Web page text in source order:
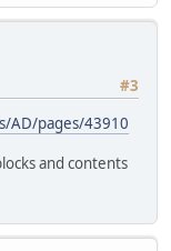
#3
AD/pages/43910
and contents